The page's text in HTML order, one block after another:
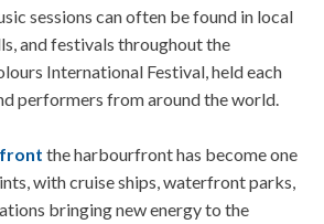
sessions can often be found in local
and festivals throughout the
International Festival, held each
performers from around the world.
the harbourfront has become one
with cruise ships, waterfront parks,
bringing new energy to the